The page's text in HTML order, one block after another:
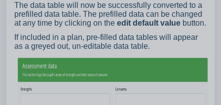
The data table will now be successfully converted to a
prefilled data table. The prefilled data can be changed
at any time by clicking on the edit default value button.
If included in a plan, pre-filled data tables will appear
as a greyed out, un-editable data table.